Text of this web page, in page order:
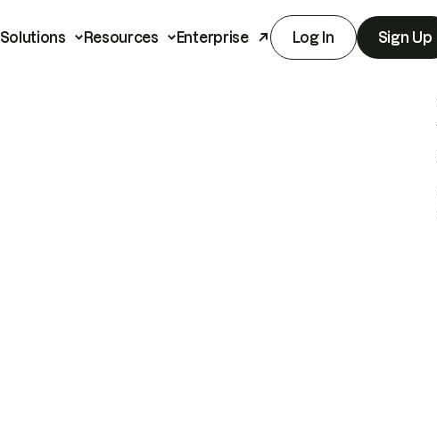
Solutions Resources Enterprise Log In Sign Up